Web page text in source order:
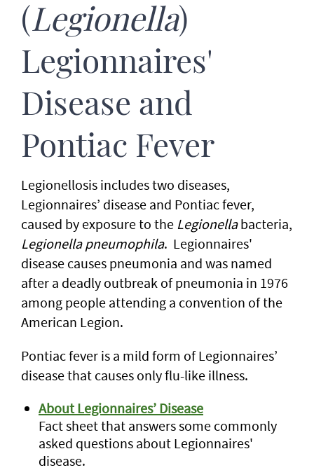
(Legionella)
Legionnaires'
Disease and
Pontiac Fever
Legionellosis includes two diseases,
Legionnaires’ disease and Pontiac fever,
caused by exposure to the Legionellabacteria,
Legionella pneumophila. Legionnaires'
disease causes pneumonia and was named
after a deadly outbreak of pneumonia in 1976
among people attending a convention of the
American Legion.
Pontiac fever is a mild form of Legionnaires’
disease that causes only flu-like illness.
About Legionnaires’ Disease
Fact sheet that answers some commonly
asked questions about Legionnaires'
disease.